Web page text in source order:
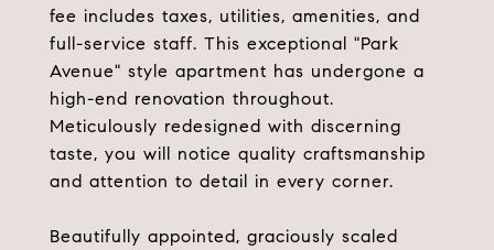
fee includes taxes, utilities, amenities, and
full-service staff. This exceptional "Park
Avenue" style apartment has undergone a
high-end renovation throughout.
Meticulously redesigned with discerning
taste, you will notice quality craftsmanship
and attention to detail in every corner.
Beautifully appointed, graciously scaled